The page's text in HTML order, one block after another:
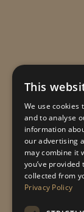
GET THE
Email*
This
We use cookies
and to analyse
information
our advertising
may combine it
you’ve provided
collected from
Privacy Policy